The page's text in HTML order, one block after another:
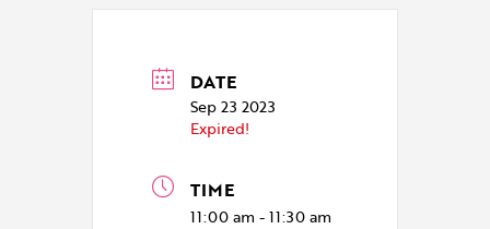
DATE
Sep 23 2023
Expired!
TIME
11:00 am - 11:30 am